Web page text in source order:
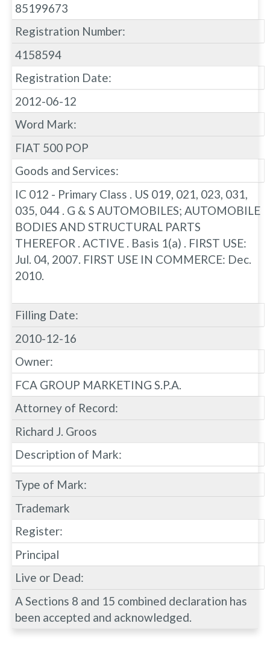
85199673
Registration Number:
4158594
Registration Date:
2012-06-12
Word Mark:
FIAT 500 POP
Goods and Services:
IC 012 - Primary Class . US 019, 021, 023, 031,
035, 044 . G & S AUTOMOBILES; AUTOMOBILE
BODIES AND STRUCTURAL PARTS
THEREFOR . ACTIVE . Basis 1(a) . FIRST USE:
Jul. 04, 2007. FIRST USE IN COMMERCE: Dec.
2010.
Filling Date:
2010-12-16
Owner:
FCA GROUP MARKETING S.P.A.
Attorney of Record:
Richard J. Groos
Description of Mark:
Type of Mark:
Trademark
Register:
Principal
Live or Dead:
A Sections 8 and 15 combined declaration has
been accepted and acknowledged.